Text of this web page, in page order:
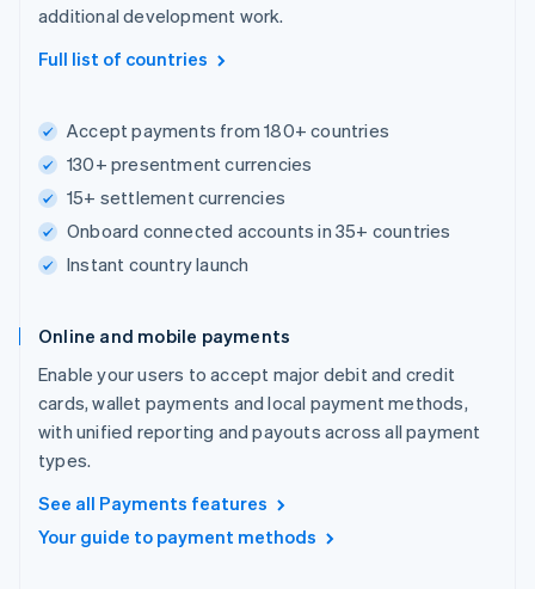
additional development work.
Full list of countries
Accept payments from 180+ countries
130+ presentment currencies
15+ settlement currencies
Onboard connected accounts in 35+ countries
Instant country launch
Online and mobile payments
Enable your users to accept major debit and credit
cards, wallet payments and local payment methods,
with unified reporting and payouts across all payment
types.
See all Payments features
Your guide to payment methods